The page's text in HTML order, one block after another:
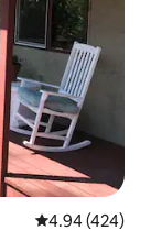
4.94 out of 5
4.94 (424)